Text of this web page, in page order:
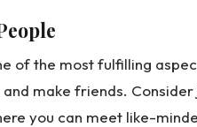
of the most fulfilling
make friends. Consider
you can meet like-